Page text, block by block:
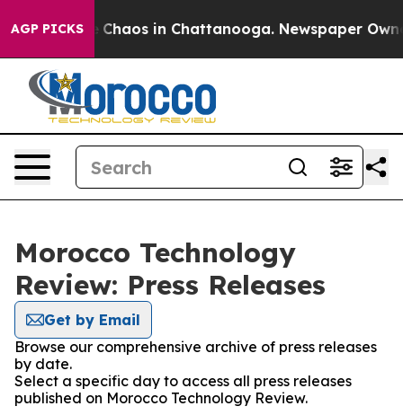
AGP PICKS
Collapse Chaos in Chattanooga. Newspaper
Morocco Technology
Review: Press Releases
Get by Email
Browse our comprehensive archive of press releases
by date.
Select a specific day to access all press releases
published on Morocco Technology Review.